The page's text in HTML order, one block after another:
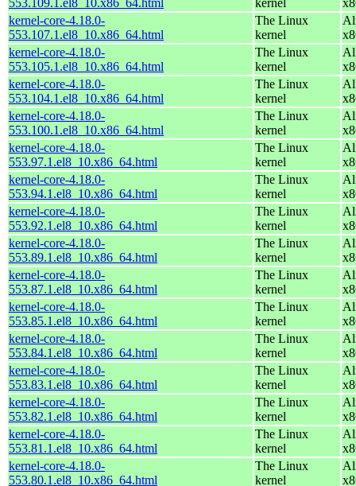
kernel-core-4.18.0-
553.107.1.el8_10.x86_64.html
The Linux
kernel
kernel-core-4.18.0-
553.105.1.el8_10.x86_64.html
The Linux
kernel
kernel-core-4.18.0-
553.104.1.el8_10.x86_64.html
The Linux
kernel
kernel-core-4.18.0-
553.100.1.el8_10.x86_64.html
The Linux
kernel
kernel-core-4.18.0-
553.97.1.el8_10.x86_64.html
The Linux
kernel
kernel-core-4.18.0-
553.94.1.el8_10.x86_64.html
The Linux
kernel
kernel-core-4.18.0-
553.92.1.el8_10.x86_64.html
The Linux
kernel
kernel-core-4.18.0-
553.89.1.el8_10.x86_64.html
The Linux
kernel
kernel-core-4.18.0-
553.87.1.el8_10.x86_64.html
The Linux
kernel
kernel-core-4.18.0-
553.85.1.el8_10.x86_64.html
The Linux
kernel
kernel-core-4.18.0-
553.84.1.el8_10.x86_64.html
The Linux
kernel
kernel-core-4.18.0-
553.83.1.el8_10.x86_64.html
The Linux
kernel
kernel-core-4.18.0-
553.82.1.el8_10.x86_64.html
The Linux
kernel
kernel-core-4.18.0-
553.81.1.el8_10.x86_64.html
The Linux
kernel
kernel-core-4.18.0-
553.80.1.el8_10.x86_64.html
The Linux
kernel